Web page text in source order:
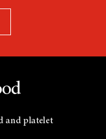
and platelet